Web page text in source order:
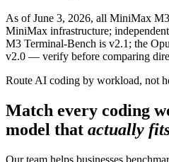
As of June 3, 2026, all MiniMax
MiniMax infrastructure;
M3 Terminal-Bench is v2.1; the
v2.0 — verify before comparing
Route AI coding by workload, not
Match every coding
model that actually